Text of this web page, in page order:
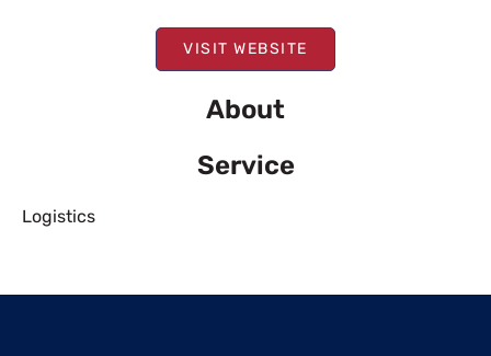
VISIT WEBSITE
About
Service
Logistics